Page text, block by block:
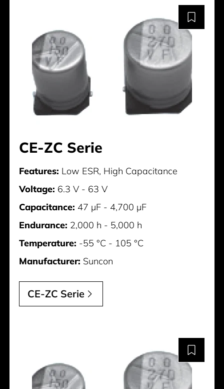
CE-ZC Serie
Features: Low ESR, High Capacitance
Voltage: 6.3 V - 63 V
Capacitance: 47 µF - 4,700 µF
Endurance: 2,000 h - 5,000 h
Temperature: -55 °C - 105 °C
Manufacturer: Suncon
CE-ZC Serie